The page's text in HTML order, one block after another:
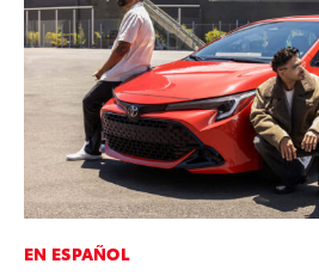
EN ESPAÑOL